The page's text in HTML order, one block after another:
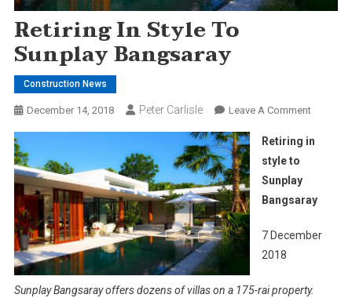
Retiring In Style To
Sunplay Bangsaray
Construction News
December 14, 2018 Peter Carlisle Leave A CommentOn
In
Sunplay
Retiring in
style to
Sunplay
Bangsaray
7 December
2018
Sunplay Bangsaray offers dozens of villas on a 175-rai property.